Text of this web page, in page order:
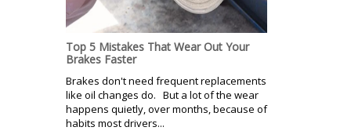
Top 5 Mistakes That Wear Out Your
Brakes Faster
Brakes don't need frequent replacements
like oil changes do. But a lot of the wear
happens quietly, over months, because of
habits most drivers...